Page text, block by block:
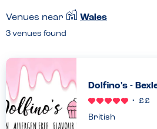
Dolfino's -
British
Venues near Wales
3 venues found